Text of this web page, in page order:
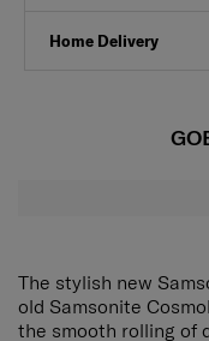
Home Delivery
The stylish new
old Samsonite
the smooth rolling of